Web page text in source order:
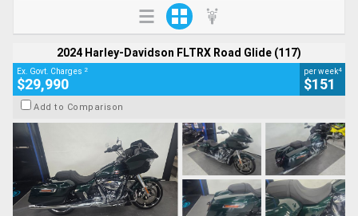
2024 Harley-Davidson FLTRX Road Glide (117)
Ex. Govt. Charges 2
$29,990
per week4
$151
Add to Comparison